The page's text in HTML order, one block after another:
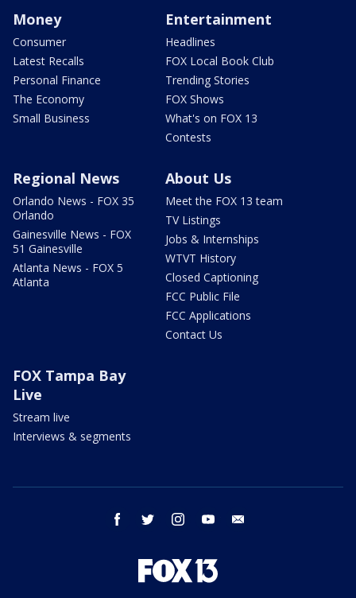
Money
Consumer
Latest Recalls
Personal Finance
The Economy
Small Business
Entertainment
Headlines
FOX Local Book Club
Trending Stories
FOX Shows
What's on FOX 13
Contests
Regional News
Orlando News - FOX 35
Orlando
Gainesville News - FOX
51 Gainesville
Atlanta News - FOX 5
Atlanta
About Us
Meet the FOX 13 team
TV Listings
Jobs & Internships
WTVT History
Closed Captioning
FCC Public File
FCC Applications
Contact Us
FOX Tampa Bay
Live
Stream live
Interviews & segments
facebook twitter instagram youtube